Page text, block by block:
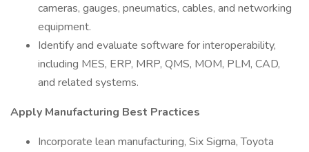
cameras, gauges, pneumatics, cables, and networking
equipment.
Identify and evaluate software for interoperability,
including MES, ERP, MRP, QMS, MOM, PLM, CAD,
and related systems.
Apply Manufacturing Best Practices
Incorporate lean manufacturing, Six Sigma, Toyota